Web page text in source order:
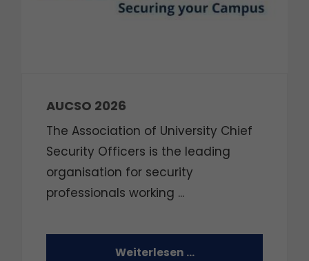
AUCSO 2026
The Association of University Chief
Security Officers is the leading
organisation for security
professionals working ...
Weiterlesen …